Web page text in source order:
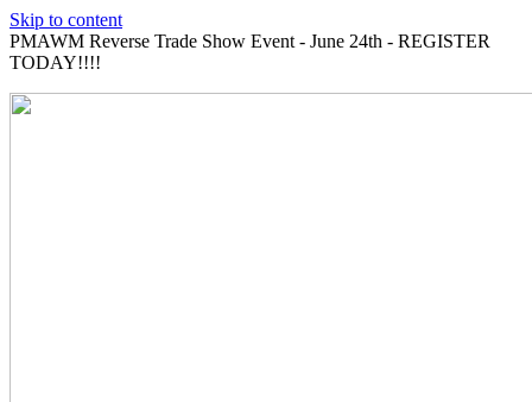
Skip to content
PMAWM Reverse Trade Show Event - June 24th - REGISTER
TODAY!!!!